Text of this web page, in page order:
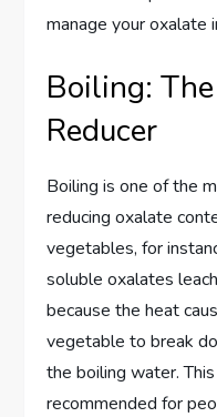
manage your oxalate
Boiling:
Reducer
Boiling is one of the
reducing oxalate
vegetables, for
soluble oxalates
because the heat
vegetable to break
the boiling water.
recommended for